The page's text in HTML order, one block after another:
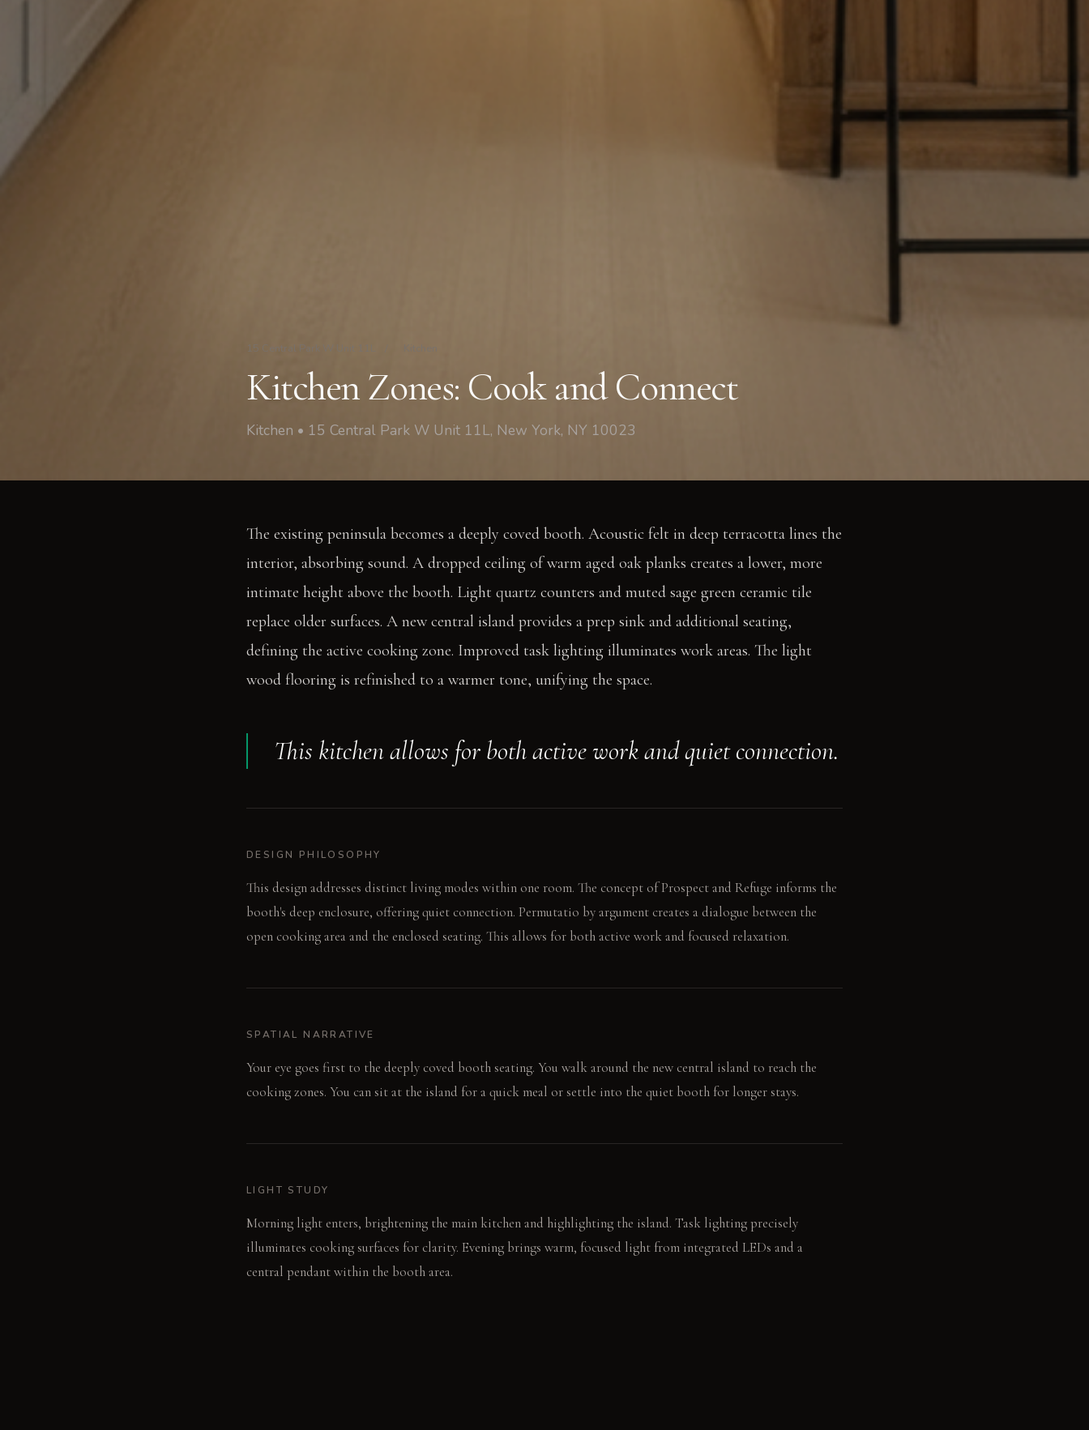
15 Central Park W Unit 11L
Kitchen Zones: Cook and Connect
Kitchen • 15 Central Park W Unit 11L, New York, NY 10023
The existing peninsula becomes a deeply coved booth. Acoustic felt in deep terracotta lines the
interior, absorbing sound. A dropped ceiling of warm aged oak planks creates a lower, more
intimate height above the booth. Light quartz counters and muted sage green ceramic tile
replace older surfaces. A new central island provides a prep sink and additional seating,
defining the active cooking zone. Improved task lighting illuminates work areas. The light
wood flooring is refinished to a warmer tone, unifying the space.
This kitchen allows for both active work and quiet connection.
DESIGN PHILOSOPHY
This design addresses distinct living modes within one room. The concept of Prospect and Refuge informs the
booth's deep enclosure, offering quiet connection. Permutatio by argument creates a dialogue between the
open cooking area and the enclosed seating. This allows for both active work and focused relaxation.
SPATIAL NARRATIVE
Your eye goes first to the deeply coved booth seating. You walk around the new central island to reach the
cooking zones. You can sit at the island for a quick meal or settle into the quiet booth for longer stays.
LIGHT STUDY
Morning light enters, brightening the main kitchen and highlighting the island. Task lighting precisely
illuminates cooking surfaces for clarity. Evening brings warm, focused light from integrated LEDs and a
central pendant within the booth area.